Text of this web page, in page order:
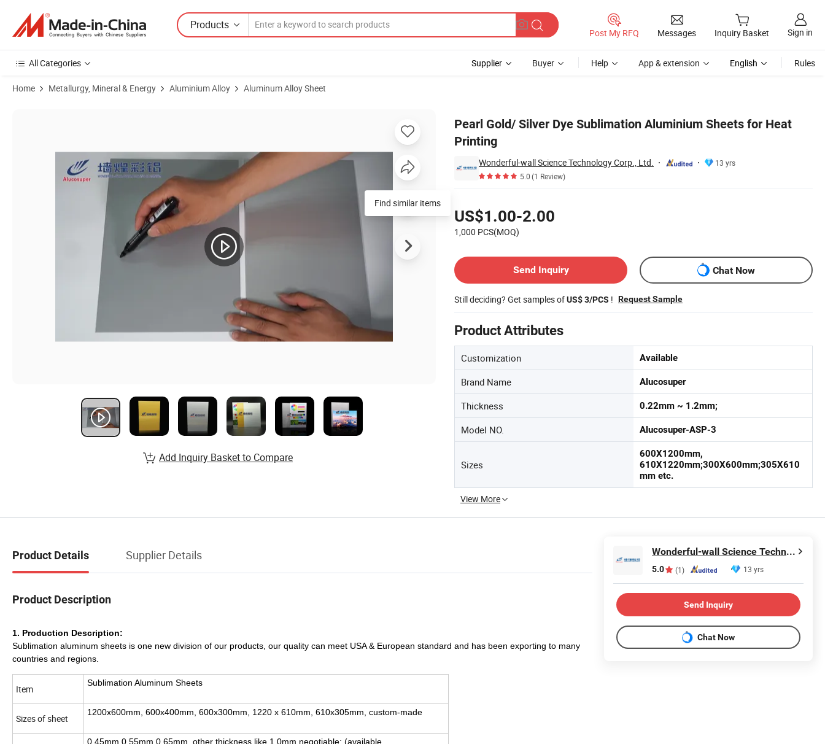
Products
Post My RFQ Messages Inquiry Basket Sign in
All Categories Supplier Buyer Help App & extension English Rules
Home Metallurgy, Mineral & Energy Aluminium Alloy Aluminum Alloy Sheet
Pearl Gold/ Silver Dye Sublimation Aluminium Sheets for Heat
Printing
Wonderful-wall Science Technology Corp., Ltd.
13 yrs
5.0(1 Review)
US$1.00-2.00
1,000 PCS(MOQ)
Send Inquiry
Chat Now
Still deciding? Get samples ofUS$ 3/PCS ! Request Sample
Product Attributes
Customization Available
Brand Name Alucosuper
Thickness 0.22mm ~ 1.2mm;
Model NO. Alucosuper-ASP-3
Sizes
600X1200mm,
610X1220mm;300X600mm;305X610
mm etc.
View More
Find similar items
Add Inquiry Basket to Compare
Product Details Supplier Details
Product Description
1. Production Description:
Sublimation aluminum sheets is one new division of our products, our quality can meet USA & European standard and has been exporting to many
countries and regions.
Item
Sublimation Aluminum Sheets
Sizes of sheet
1200x600mm, 600x400mm, 600x300mm, 1220 x 610mm, 610x305mm, custom-made
0.45mm,0.55mm,0.65mm, other thickness like 1.0mm negotiable; (available
Wonderful-wall Science Technology Corp., Ltd.
5.0 (1) 13 yrs
Send Inquiry
Chat Now